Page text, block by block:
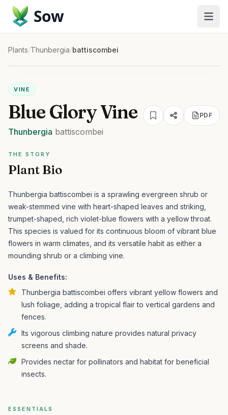
Sow
Plants/Thunbergia/battiscombei
VINE
Blue Glory Vine
Thunbergia battiscombei
PDF
THE STORY
Plant Bio
Thunbergia battiscombei is a sprawling evergreen shrub or
weak-stemmed vine with heart-shaped leaves and striking,
trumpet-shaped, rich violet-blue flowers with a yellow throat.
This species is valued for its continuous bloom of vibrant blue
flowers in warm climates, and its versatile habit as either a
mounding shrub or a climbing vine.
Uses & Benefits:
Thunbergia battiscombei offers vibrant yellow flowers and
lush foliage, adding a tropical flair to vertical gardens and
fences.
Its vigorous climbing nature provides natural privacy
screens and shade.
Provides nectar for pollinators and habitat for beneficial
insects.
ESSENTIALS